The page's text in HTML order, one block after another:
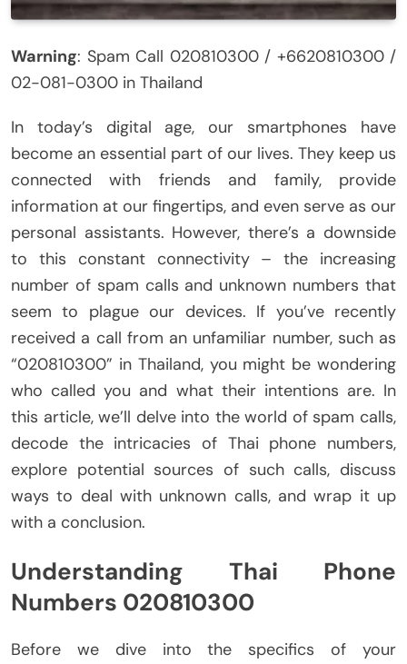
Warning: Spam Call 020810300 / +6620810300 /
02-081-0300 in Thailand
In today’s digital age, our smartphones have
become an essential part of our lives. They keep us
connected with friends and family, provide
information at our fingertips, and even serve as our
personal assistants. However, there’s a downside
to this constant connectivity – the increasing
number of spam calls and unknown numbers that
seem to plague our devices. If you’ve recently
received a call from an unfamiliar number, such as
“020810300” in Thailand, you might be wondering
who called you and what their intentions are. In
this article, we’ll delve into the world of spam calls,
decode the intricacies of Thai phone numbers,
explore potential sources of such calls, discuss
ways to deal with unknown calls, and wrap it up
with a conclusion.
Understanding Thai Phone
Numbers 020810300
Before we dive into the specifics of your